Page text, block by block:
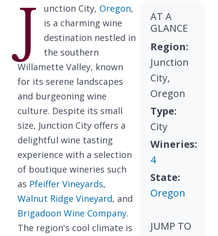
J unction City, Oregon,
is a charming wine
destination nestled in
the southern
Willamette Valley, known
for its serene landscapes
and burgeoning wine
culture. Despite its small
size, Junction City offers a
delightful wine tasting
experience with a selection
of boutique wineries such
as Pfeiffer Vineyards,
Walnut Ridge Vineyard, and
Brigadoon Wine Company.
The region's cool climate is
AT A
GLANCE
Region:
Junction
City,
Oregon
Type:
City
Wineries:
4
State:
Oregon
JUMP TO